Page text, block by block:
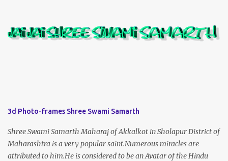
3d Photo-frames Shree Swami Samarth
Shree Swami Samarth Maharaj of Akkalkot in Sholapur District of
Maharashtra is a very popular saint.Numerous miracles are
attributed to him.He is considered to be an Avatar of the Hindu